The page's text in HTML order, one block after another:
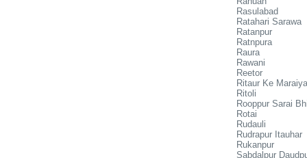
Rasulabad
Ratahari Sarawa
Ratanpur
Ratnpura
Raura
Rawani
Reetor
Ritaur Ke Maraiya
Ritoli
Rooppur Sarai
Rotai
Rudauli
Rudrapur Itauhar
Rukanpur
Sabdalpur